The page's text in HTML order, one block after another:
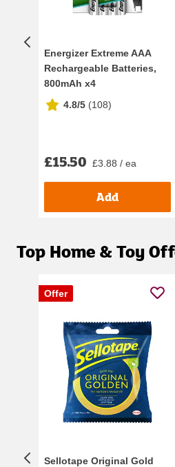
Energizer Extreme AAA
Rechargeable Batteries,
800mAh x4
4.8/5 (108)
£15.50 £3.88 / ea
Add
Top Home & Toy
Offer
Sellotape Original Gold